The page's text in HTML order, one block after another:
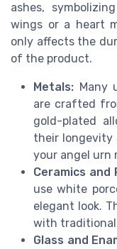
ashes,
wings or a heart
only affects the
of the product.
Metals: Many
are crafted
gold-plated
their longevity
your angel urn
Ceramics and
use white
elegant look.
with traditional
Glass and